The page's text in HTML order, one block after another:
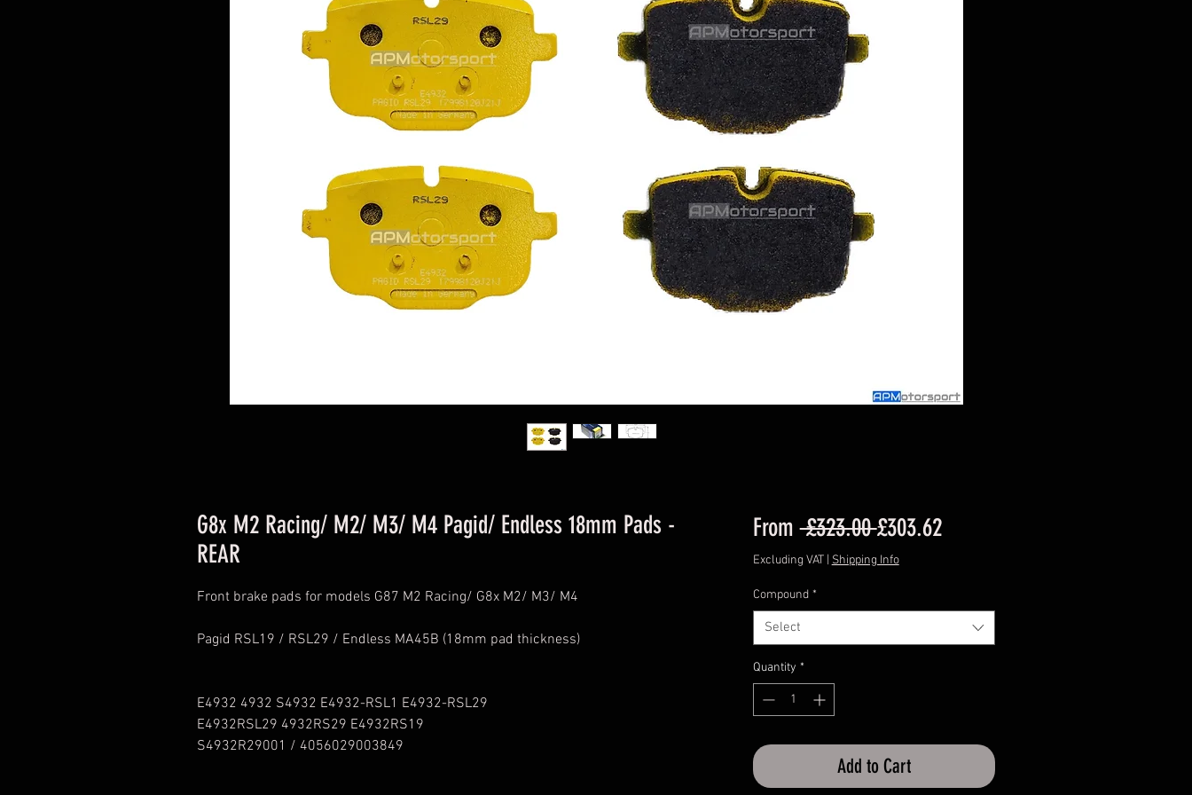
G8x M2 Racing/ M2/ M3/ M4 Pagid/ Endless 18mm Pads -
REAR
Front brake pads for models G87 M2 Racing/ G8x M2/ M3/ M4
Pagid RSL19 / RSL29 / Endless MA45B (18mm pad thickness)
E4932 4932 S4932 E4932-RSL1 E4932-RSL29
E4932RSL29 4932RS29 E4932RS19
S4932R29001 / 4056029003849
From £323.00 Regular
Price
£303.62Sale
Excluding VAT| Shipping Info
Compound *
Select
Quantity *
Add to Cart